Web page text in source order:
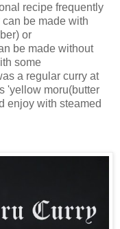
recipe frequently
be made with
or
be made without
some
a regular curry at
'yellow moru(butter
enjoy with steamed